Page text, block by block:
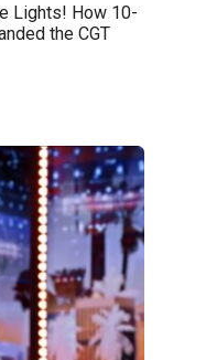
Lights! How 10-
the CGT